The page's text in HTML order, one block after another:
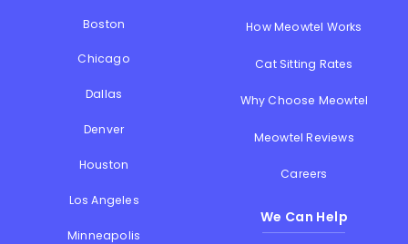
Boston
Chicago
Dallas
Denver
Houston
Los Angeles
Minneapolis
How Meowtel Works
Cat Sitting Rates
Why Choose Meowtel
Meowtel Reviews
Careers
We Can Help